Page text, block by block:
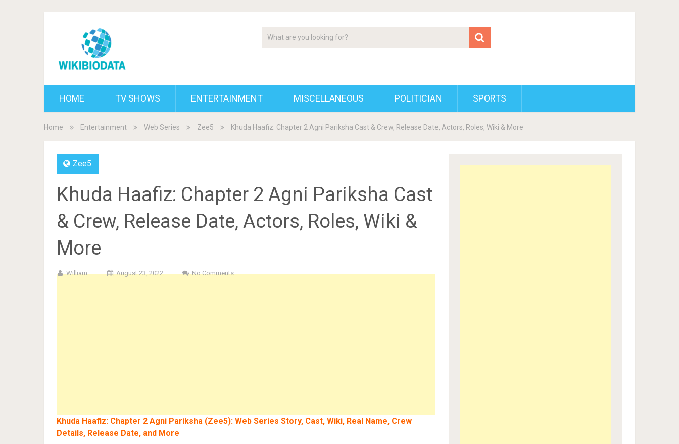
HOME TV SHOWS ENTERTAINMENT MISCELLANEOUS POLITICIAN SPORTS
Home Entertainment Web Series Zee5 Khuda Haafiz: Chapter 2 Agni Pariksha Cast & Crew, Release Date, Actors, Roles, Wiki & More
Zee5
Khuda Haafiz: Chapter 2 Agni Pariksha Cast
& Crew, Release Date, Actors, Roles, Wiki &
More
William August 23, 2022 No Comments
Khuda Haafiz: Chapter 2 Agni Pariksha (Zee5): Web Series Story, Cast, Wiki, Real Name, Crew
Details, Release Date, and More